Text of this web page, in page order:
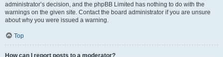
administrator’s decision, and the phpBB Limited has nothing to do with the
warnings on the given site. Contact the board administrator if you are unsure
about why you were issued a warning.
Top
How can I report posts to a moderator?